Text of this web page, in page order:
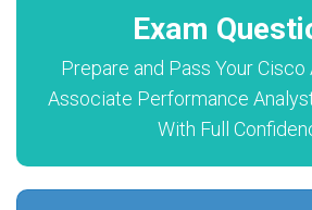
Exam
Prepare and Pass Your
Associate Performance
With Full